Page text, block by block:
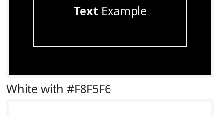
TextExample
White with #F8F5F6